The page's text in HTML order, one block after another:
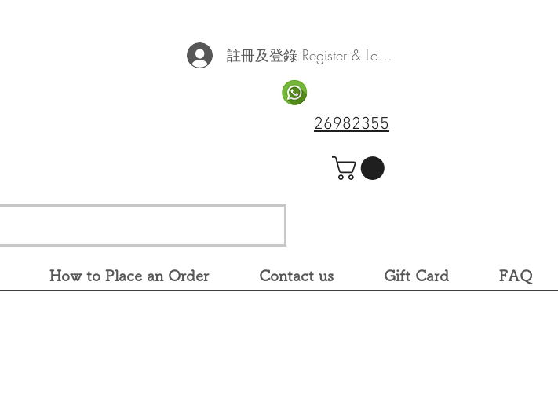
註冊及登錄 Register & Log In
26982355
How to Place an Order Contact us Gift Card FAQ